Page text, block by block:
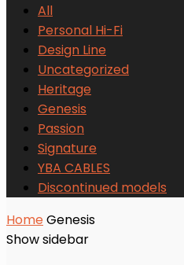
All
Personal Hi-Fi
Design Line
Uncategorized
Heritage
Genesis
Passion
Signature
YBA CABLES
Discontinued models
HomeGenesis
Show sidebar